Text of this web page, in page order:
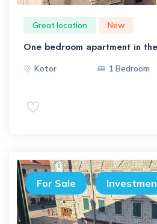
Great location New
One bedroom apartment in
Kotor 1 Bedroom
For Sale